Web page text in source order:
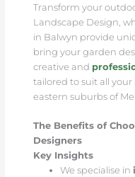
Transform your
Landscape Design,
in Balwyn provide
bring your garden
creative and
tailored to suit all
eastern suburbs of
The Benefits of
Designers
Key Insights
We specialise in